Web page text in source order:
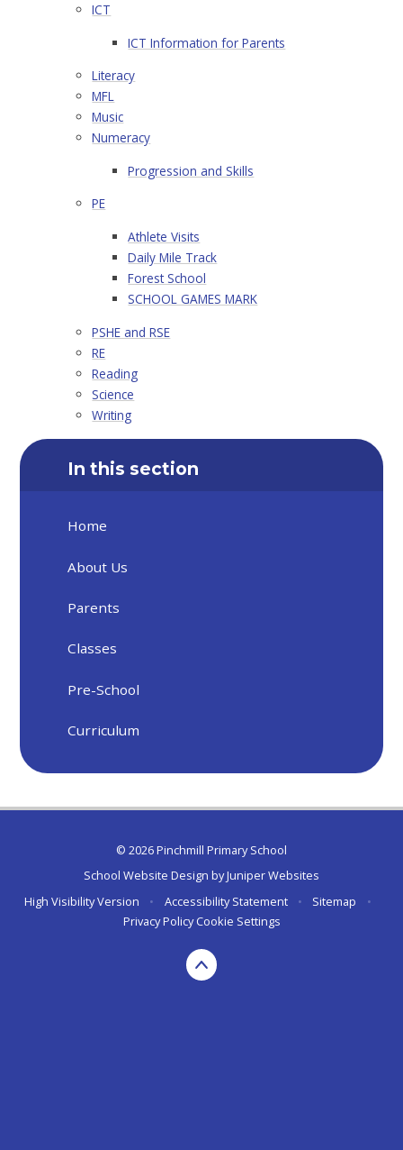
ICT
ICT Information for Parents
Literacy
MFL
Music
Numeracy
Progression and Skills
PE
Athlete Visits
Daily Mile Track
Forest School
SCHOOL GAMES MARK
PSHE and RSE
RE
Reading
Science
Writing
In this section
Home
About Us
Parents
Classes
Pre-School
Curriculum
© 2026 Pinchmill Primary School
School Website Design byJuniper Websites
High Visibility Version
• Accessibility Statement • Sitemap
•
Privacy Policy Cookie Settings